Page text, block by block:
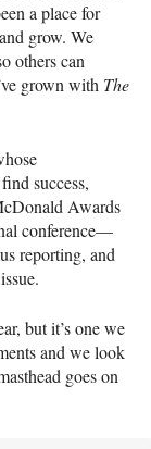
a place for
grow. We
others can
grown with The
success,
Awards
conference—
reporting, and
but it’s one we
and we look
goes on